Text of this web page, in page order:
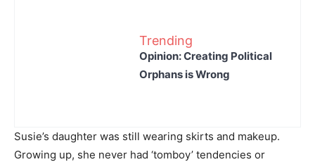
Trending
Opinion: Creating Political
Orphans is Wrong
Susie’s daughter was still wearing skirts and makeup.
Growing up, she never had ‘tomboy’ tendencies or